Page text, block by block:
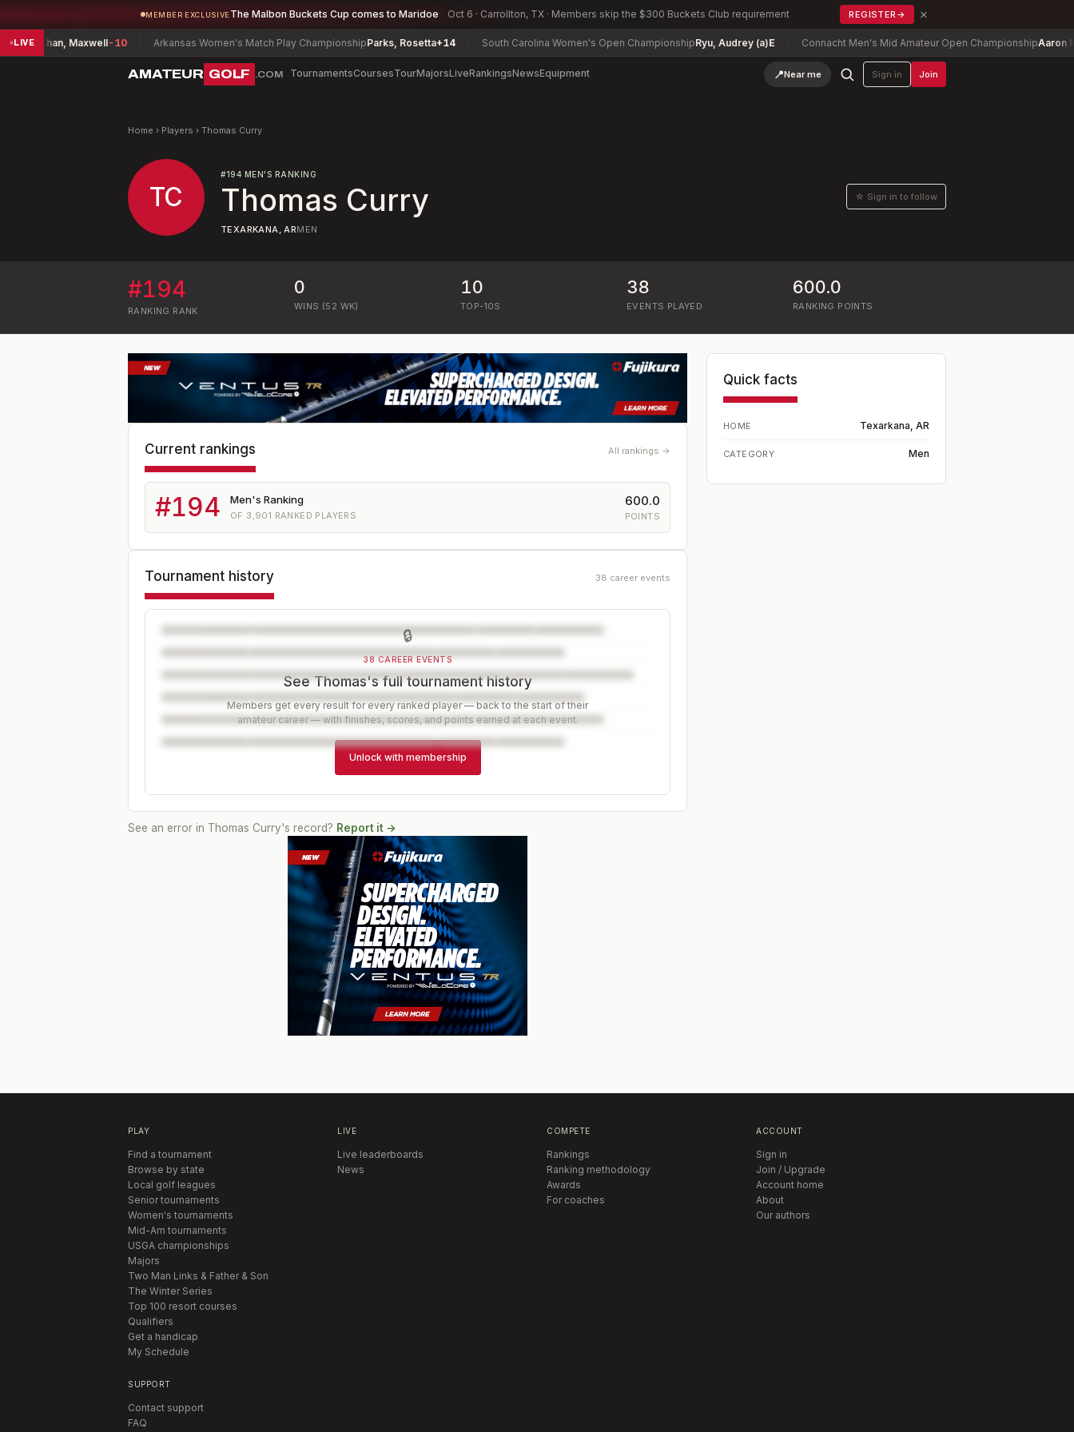
MEMBER EXCLUSIVE The Malbon Buckets Cup comes to Maridoe Oct 6 · Carrollton, TX · Members skip the $300 Buckets Club requirement REGISTER → ×
LIVE
Chan, Maxwell-10 Arkansas Women's Match Play ChampionshipParks, Rosetta+14 South Carolina Women's Open ChampionshipRyu, Audrey (a)E Connacht Men's Mid Amateur Open ChampionshipAaron
AMATEUR GOLF .COM TournamentsCoursesTourMajorsLiveRankingsNewsEquipment 📍Near me Sign in Join
Home › Players › Thomas Curry
TC
#194 MEN'S RANKING
Thomas Curry ☆ Sign in to follow
TEXARKANA, ARMEN
#194
RANKING RANK
0
WINS (52 WK)
10
TOP-10S
38
EVENTS PLAYED
600.0
RANKING POINTS
Current rankings All rankings →
#194 Men's Ranking
OF 3,901 RANKED PLAYERS
600.0
POINTS
Tournament history 38 career events
🔒
38 CAREER EVENTS
See Thomas's full tournament history
Members get every result for every ranked player — back to the start of their
amateur career — with finishes, scores, and points earned at each event.
Unlock with membership
See an error in Thomas Curry's record? Report it →
Quick facts
HOME Texarkana, AR
CATEGORY Men
PLAY
Find a tournament
Browse by state
Local golf leagues
Senior tournaments
Women's tournaments
Mid-Am tournaments
USGA championships
Majors
Two Man Links & Father & Son
The Winter Series
Top 100 resort courses
Qualifiers
Get a handicap
My Schedule
LIVE
Live leaderboards
News
COMPETE
Rankings
Ranking methodology
Awards
For coaches
ACCOUNT
Sign in
Join / Upgrade
Account home
About
Our authors
SUPPORT
Contact support
FAQ